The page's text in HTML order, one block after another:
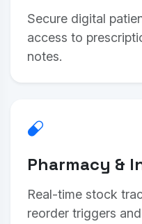
Secure digital
access to
notes.
Pharmacy &
Real-time stock
reorder triggers